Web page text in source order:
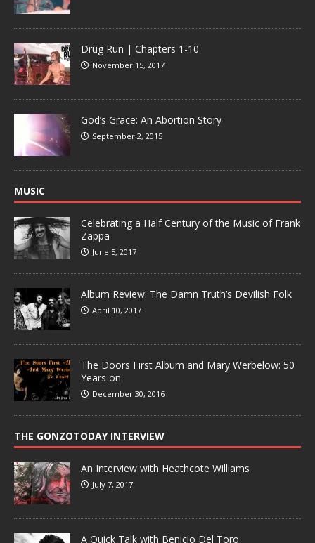
Drug Run | Chapters 1-10
November 15, 2017
God’s Grace: An Abortion Story
September 2, 2015
MUSIC
Celebrating a Half Century of the Music of Frank
Zappa
June 5, 2017
Album Review: The Damn Truth’s Devilish Folk
April 10, 2017
The Doors First Album and Mary Werbelow: 50
Years on
December 30, 2016
THE GONZOTODAY INTERVIEW
An Interview with Heathcote Williams
July 7, 2017
A Quick Talk with Benicio Del Toro